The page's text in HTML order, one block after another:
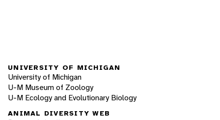
UNIVERSITY OF MICHIGAN
University of Michigan
U-M Museum of Zoology
U-M Ecology and Evolutionary Biology
ANIMAL DIVERSITY WEB